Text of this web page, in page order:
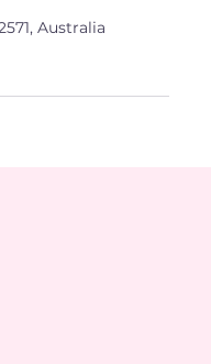
Australia